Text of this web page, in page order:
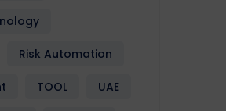
Risk Automation
TOOL UAE